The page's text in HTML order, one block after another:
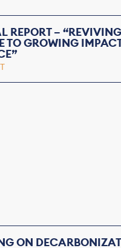
REPORT –
TO GROWING
ON